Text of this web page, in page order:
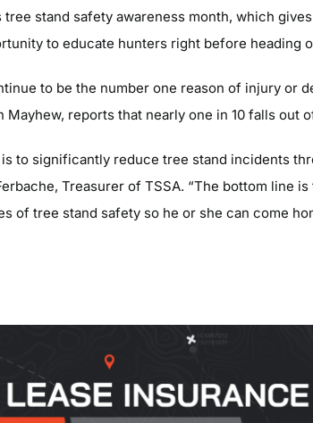
stand safety awareness month, which
to educate hunters right before heading
to be the number one reason of injury or
Mayhew, reports that nearly one in 10 falls out
is to significantly reduce tree stand incidents
Treasurer of TSSA. “The bottom line
of tree stand safety so he or she can come